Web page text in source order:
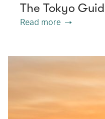
The Tokyo
Read more